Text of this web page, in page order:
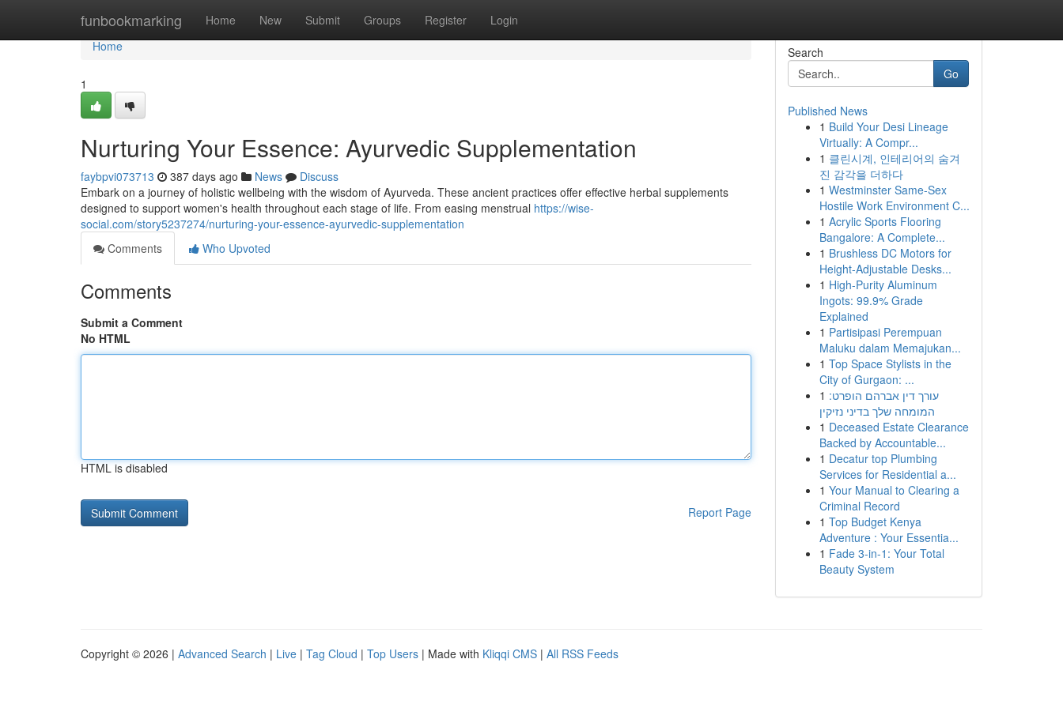
funbookmarking Home New Submit Groups Register Login
Home
Home
1
Nurturing Your Essence: Ayurvedic Supplementation
faybpvi073713 387 days ago News
Discuss
Embark on a journey of holistic wellbeing with the wisdom of Ayurveda. These ancient practices offer effective herbal supplements
designed to support women's health throughout each stage of life. From easing menstrual https://wise-
social.com/story5237274/nurturing-your-essence-ayurvedic-supplementation
Comments
Who Upvoted
Comments
Submit a Comment
No HTML
HTML is disabled
Report Page
Search
Go
Published News
1 Build Your Desi Lineage
Virtually: A Compr...
1 클린시계, 인테리어의 숨겨
진 감각을 더하다
1 Westminster Same-Sex
Hostile Work Environment C...
1 Acrylic Sports Flooring
Bangalore: A Complete...
1 Brushless DC Motors for
Height-Adjustable Desks...
1 High-Purity Aluminum
Ingots: 99.9% Grade
Explained
1 Partisipasi Perempuan
Maluku dalam Memajukan...
1 Top Space Stylists in the
City of Gurgaon: ...
1 עורך דין אברהם הופרט:
המומחה שלך בדיני נזיקין
1 Deceased Estate Clearance
Backed by Accountable...
1 Decatur top Plumbing
Services for Residential a...
1 Your Manual to Clearing a
Criminal Record
1 Top Budget Kenya
Adventure : Your Essentia...
1 Fade 3-in-1: Your Total
Beauty System
Copyright © 2026 | Advanced Search | Live | Tag Cloud | Top Users | Made with Kliqqi CMS | All RSS Feeds